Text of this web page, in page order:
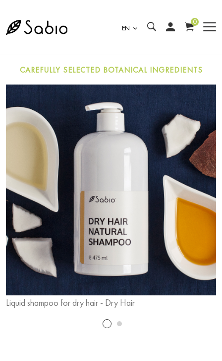
EN
0
CAREFULLY SELECTED BOTANICAL INGREDIENTS
Liquid shampoo for dry hair - Dry Hair